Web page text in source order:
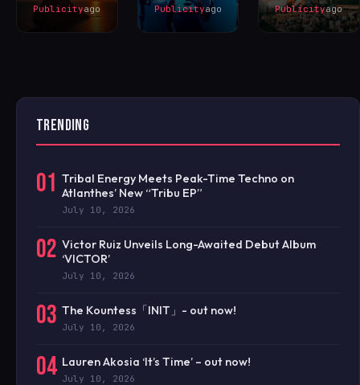
Publicityago
Publicityago
Publicityago
TRENDING
01 Tribal Energy Meets Peak-Time Techno on
Atlanthes’ New “Tribu EP”
July 10, 2026
02 Victor Ruiz Unveils Long-Awaited Debut Album
‘VICTOR’
July 10, 2026
03 The Kountess「INIT」- out now!
July 10, 2026
04 Lauren Akosia ‘It’s Time’ – out now!
July 10, 2026